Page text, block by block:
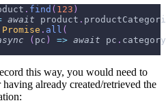
. find ( 123 )
await product .
Promise . all (
( pc ) => await pc . category
this way, you would need to
already created/retrieved the